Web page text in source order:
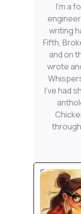
I'm a
engineer
writing
Fifth,
and on
wrote
I’ve had